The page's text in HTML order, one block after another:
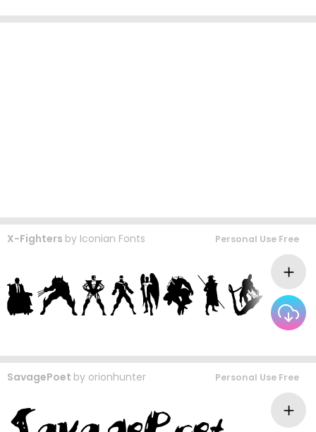
X-Fighters by Iconian Fonts Personal Use Free
SavagePoet by orionhunter Personal Use Free